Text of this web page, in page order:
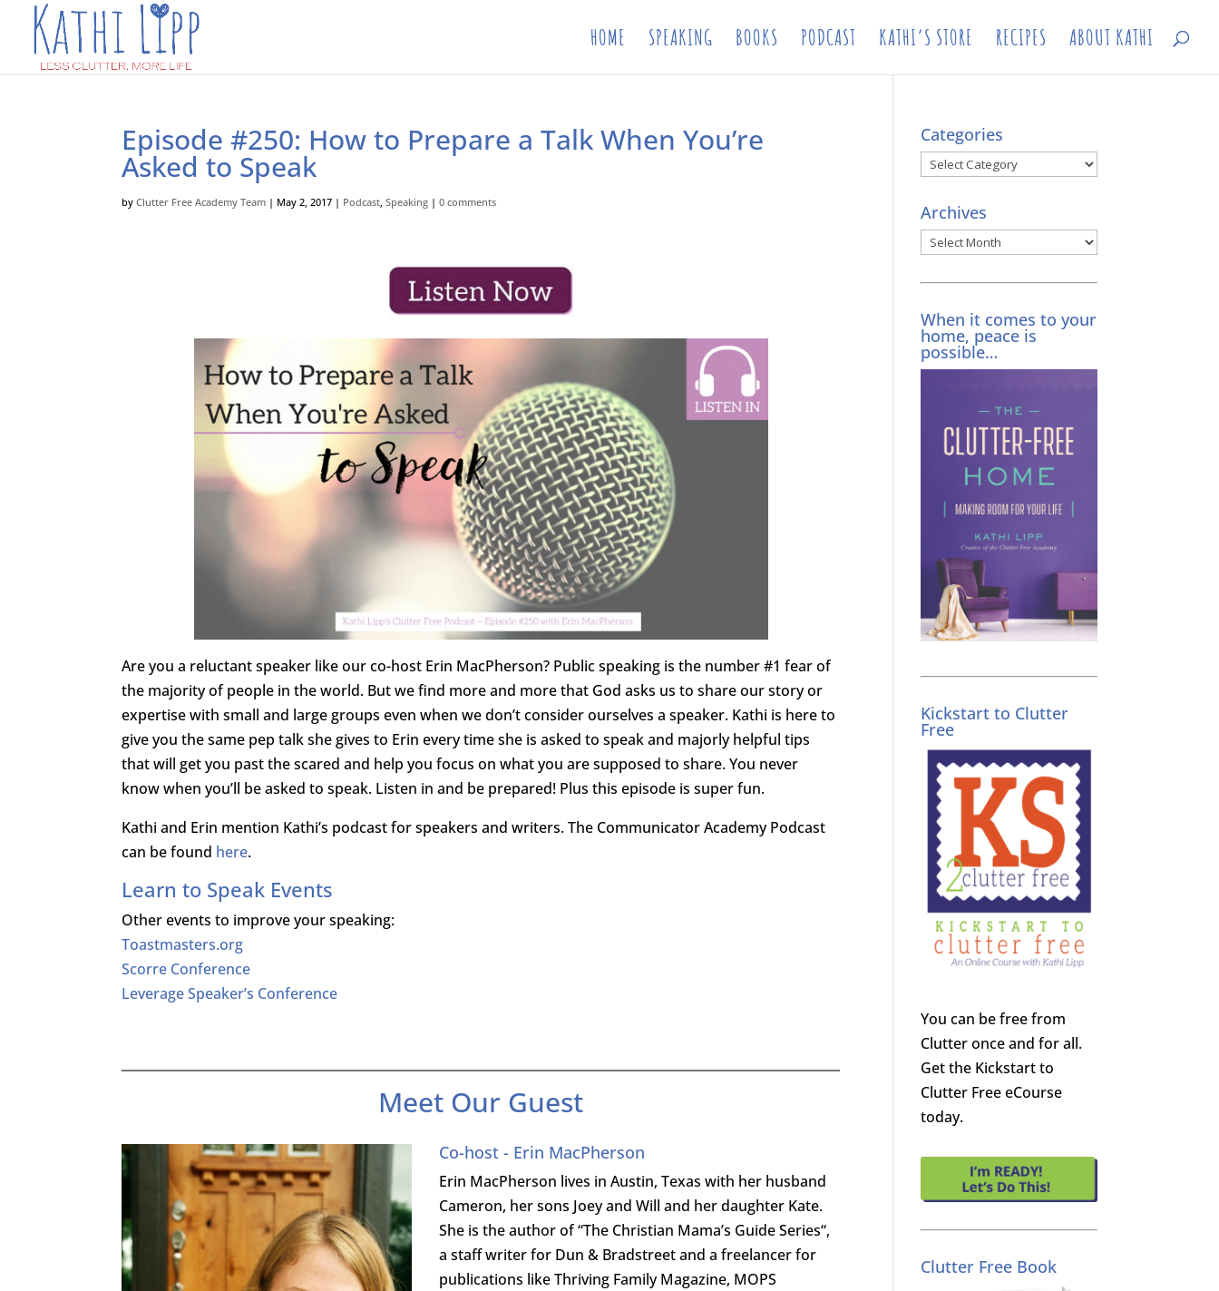
HOME SPEAKING BOOKS PODCAST KATHI’S STORE RECIPES ABOUT KATHI
Episode #250: How to Prepare a Talk When You’re
Asked to Speak
byClutter Free Academy Team | May 2, 2017 | Podcast,Speaking |0 comments
Are you a reluctant speaker like our co-host Erin MacPherson? Public speaking is the number #1 fear of
the majority of people in the world. But we find more and more that God asks us to share our story or
expertise with small and large groups even when we don’t consider ourselves a speaker. Kathi is here to
give you the same pep talk she gives to Erin every time she is asked to speak and majorly helpful tips
that will get you past the scared and help you focus on what you are supposed to share. You never
know when you’ll be asked to speak. Listen in and be prepared! Plus this episode is super fun.
Kathi and Erin mention Kathi’s podcast for speakers and writers. The Communicator Academy Podcast
can be found here.
Learn to Speak Events
Other events to improve your speaking:
Toastmasters.org
Scorre Conference
Leverage Speaker’s Conference
Meet Our Guest
Co-host - Erin MacPherson
Erin MacPherson lives in Austin, Texas with her husband
Cameron, her sons Joey and Will and her daughter Kate.
She is the author of “The Christian Mama’s Guide Series“,
a staff writer for Dun & Bradstreet and a freelancer for
publications like Thriving Family Magazine, MOPS
Categories
Categories
Archives
Archives
When it comes to your
home, peace is
possible…
Kickstart to Clutter
Free
You can be free from
Clutter once and for all.
Get the Kickstart to
Clutter Free eCourse
today.
Clutter Free Book